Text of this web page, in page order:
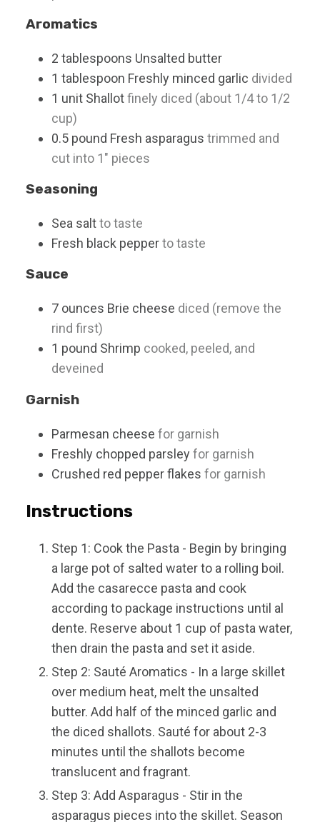
Aromatics
2 tablespoons Unsalted butter
1 tablespoon Freshly minced garlic divided
1 unit Shallotfinely diced (about 1/4 to 1/2
cup)
0.5 pound Fresh asparagus trimmed and
cut into 1" pieces
Seasoning
Sea saltto taste
Fresh black pepperto taste
Sauce
7 ounces Brie cheese diced (remove the
rind first)
1 pound Shrimp cooked, peeled, and
deveined
Garnish
Parmesan cheese for garnish
Freshly chopped parsleyfor garnish
Crushed red pepper flakes for garnish
Instructions
Step 1: Cook the Pasta - Begin by bringing
a large pot of salted water to a rolling boil.
Add the casarecce pasta and cook
according to package instructions until al
dente. Reserve about 1 cup of pasta water,
then drain the pasta and set it aside.
Step 2: Sauté Aromatics - In a large skillet
over medium heat, melt the unsalted
butter. Add half of the minced garlic and
the diced shallots. Sauté for about 2-3
minutes until the shallots become
translucent and fragrant.
Step 3: Add Asparagus - Stir in the
asparagus pieces into the skillet. Season